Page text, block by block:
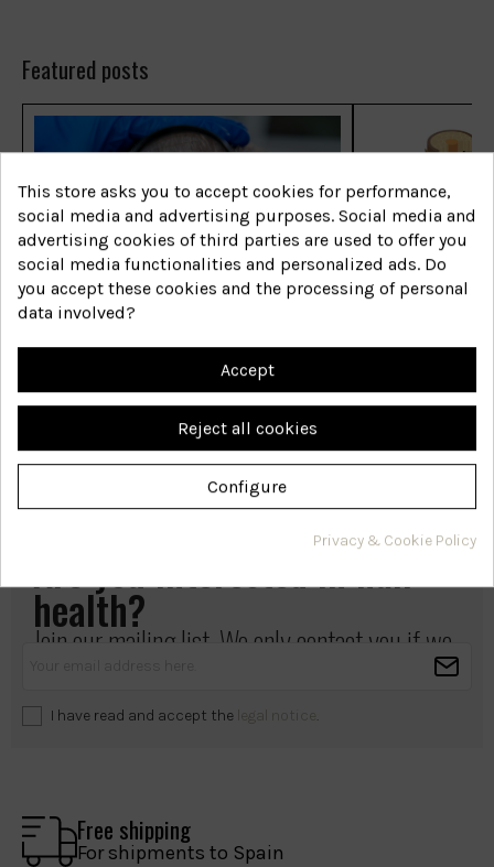
Featured posts
Las enfermedades capilares
Are you interested in hair
health?
Join our mailing list. We only contact you if we
I have read and accept the legal notice .
Free shipping
For shipments to Spain
This store asks you to accept cookies for performance,
social media and advertising purposes. Social media and
advertising cookies of third parties are used to offer you
social media functionalities and personalized ads. Do
you accept these cookies and the processing of personal
data involved?
Accept
Reject all cookies
Configure
Privacy & Cookie Policy